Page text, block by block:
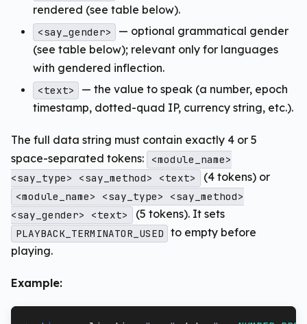
rendered (see table below).
<say_gender>
— optional grammatical gender
(see table below); relevant only for languages
with gendered inflection.
<text>
— the value to speak (a number, epoch
timestamp, dotted-quad IP, currency string, etc.).
The full data string must contain exactly 4 or 5
space-separated tokens:
<module_name>
<say_type> <say_method> <text>
(4 tokens) or
<module_name> <say_type> <say_method>
<say_gender> <text>
(5 tokens). It sets
PLAYBACK_TERMINATOR_USED to empty before
playing.
Example: